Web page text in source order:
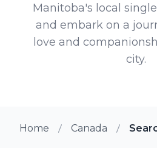
Manitoba's local
and embark on a
love and
city.
Home Canada